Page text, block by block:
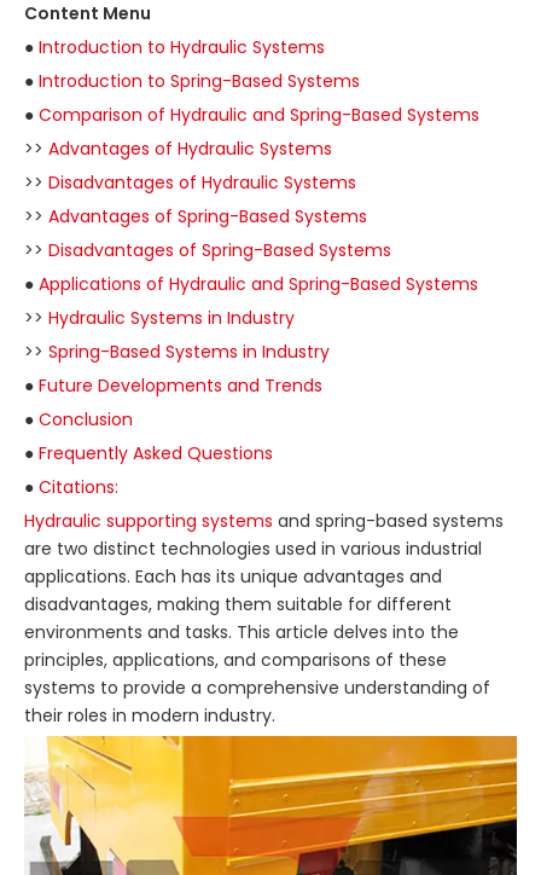
Content Menu
● Introduction to Hydraulic Systems
● Introduction to Spring-Based Systems
● Comparison of Hydraulic and Spring-Based Systems
>> Advantages of Hydraulic Systems
>> Disadvantages of Hydraulic Systems
>> Advantages of Spring-Based Systems
>> Disadvantages of Spring-Based Systems
● Applications of Hydraulic and Spring-Based Systems
>> Hydraulic Systems in Industry
>> Spring-Based Systems in Industry
● Future Developments and Trends
● Conclusion
● Frequently Asked Questions
● Citations:
Hydraulic supporting systems and spring-based systems
are two distinct technologies used in various industrial
applications. Each has its unique advantages and
disadvantages, making them suitable for different
environments and tasks. This article delves into the
principles, applications, and comparisons of these
systems to provide a comprehensive understanding of
their roles in modern industry.